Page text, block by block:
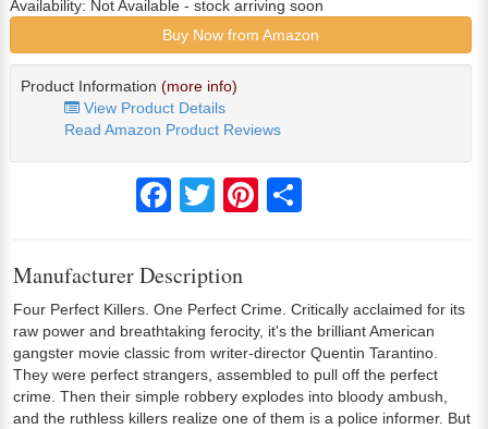
Availability: Not Available - stock arriving soon
Buy Now from Amazon
Product Information (more info)
View Product Details
Read Amazon Product Reviews
FacebookTwitter Pinterest
Manufacturer Description
Four Perfect Killers. One Perfect Crime. Critically acclaimed for its
raw power and breathtaking ferocity, it's the brilliant American
gangster movie classic from writer-director Quentin Tarantino.
They were perfect strangers, assembled to pull off the perfect
crime. Then their simple robbery explodes into bloody ambush,
and the ruthless killers realize one of them is a police informer. But